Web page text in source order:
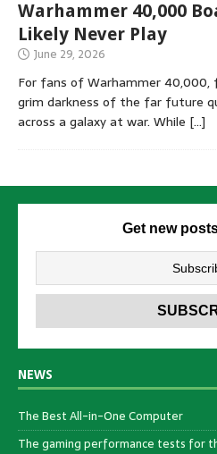
Warhammer 40,000
Likely Never Play
June 29, 2026
For fans of Warhammer 40,000,
grim darkness of the far future
across a galaxy at war. While […]
Get new
NEWS
The Best All-in-One Computer
The gaming performance tests for